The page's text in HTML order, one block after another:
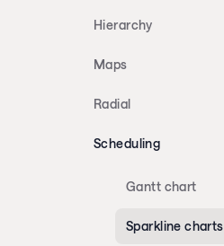
Hierarchy
Maps
Radial
Scheduling
Gantt chart
Sparkline charts